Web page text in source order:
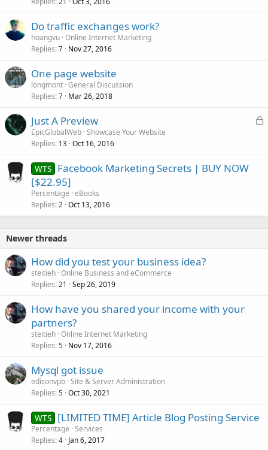
Do traffic exchanges work?
hoangvu Online Internet Marketing
Replies 7 Nov 27, 2016
One page website
longmont General Discussion
Replies 7 Mar 26, 2018
L
Just A Preview
EpicGlobalWeb Showcase Your Website
Replies 13 Oct 16, 2016
WTS Facebook Marketing Secrets | BUY NOW
[$22.95]
Percentage eBooks
Replies 2 Oct 13, 2016
Newer threads
How did you test your business idea?
steitieh Online Business and eCommerce
Replies 21 Sep 26, 2019
How have you shared your income with your
partners?
steitieh Online Internet Marketing
Replies 5 Nov 17, 2016
Mysql got issue
edisonvpb Site & Server Administration
Replies 5 Oct 30, 2021
WTS [LIMITED TIME] Article Blog Posting Service
Percentage Services
Replies 4 Jan 6, 2017